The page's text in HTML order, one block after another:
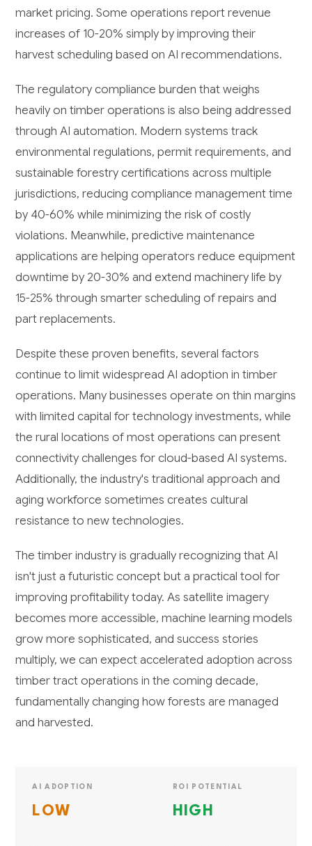
market pricing. Some operations report revenue
increases of 10-20% simply by improving their
harvest scheduling based on AI recommendations.
The regulatory compliance burden that weighs
heavily on timber operations is also being addressed
through AI automation. Modern systems track
environmental regulations, permit requirements, and
sustainable forestry certifications across multiple
jurisdictions, reducing compliance management time
by 40-60% while minimizing the risk of costly
violations. Meanwhile, predictive maintenance
applications are helping operators reduce equipment
downtime by 20-30% and extend machinery life by
15-25% through smarter scheduling of repairs and
part replacements.
Despite these proven benefits, several factors
continue to limit widespread AI adoption in timber
operations. Many businesses operate on thin margins
with limited capital for technology investments, while
the rural locations of most operations can present
connectivity challenges for cloud-based AI systems.
Additionally, the industry's traditional approach and
aging workforce sometimes creates cultural
resistance to new technologies.
The timber industry is gradually recognizing that AI
isn't just a futuristic concept but a practical tool for
improving profitability today. As satellite imagery
becomes more accessible, machine learning models
grow more sophisticated, and success stories
multiply, we can expect accelerated adoption across
timber tract operations in the coming decade,
fundamentally changing how forests are managed
and harvested.
AI ADOPTION
LOW
ROI POTENTIAL
HIGH